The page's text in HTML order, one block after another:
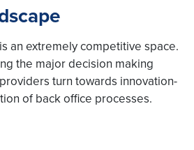
an extremely competitive space.
the major decision making
turn towards innovation-
of back office processes.